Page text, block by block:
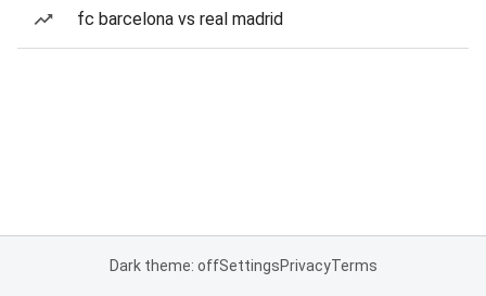
fc barcelona vs real madrid
Dark theme: offSettingsPrivacyTerms